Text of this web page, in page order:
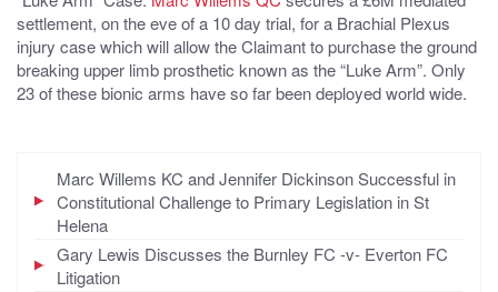
settlement, on the eve of a 10 day trial, for a Brachial Plexus
injury case which will allow the Claimant to purchase the ground
breaking upper limb prosthetic known as the “Luke Arm”. Only
23 of these bionic arms have so far been deployed world wide.
Marc Willems KC and Jennifer Dickinson Successful in
Constitutional Challenge to Primary Legislation in St
Helena
Gary Lewis Discusses the Burnley FC -v- Everton FC
Litigation